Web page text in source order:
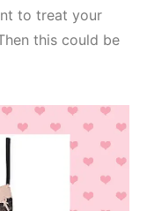
to treat your
this could be